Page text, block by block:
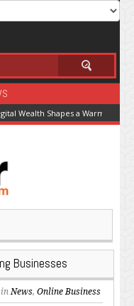
Wealth Shapes a Warming
Businesses
inNews, Online Business